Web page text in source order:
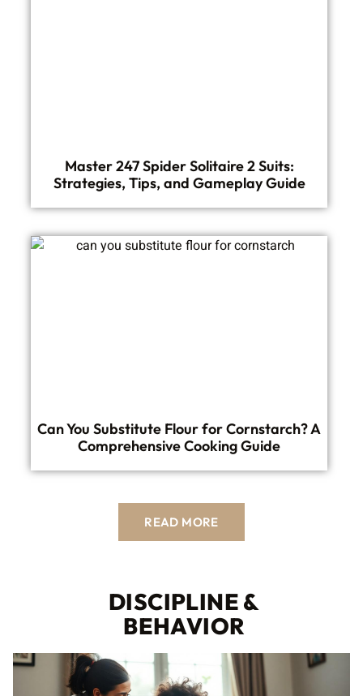
Master 247 Spider Solitaire 2 Suits:
Strategies, Tips, and Gameplay Guide
Can You Substitute Flour for Cornstarch? A
Comprehensive Cooking Guide
READ MORE
DISCIPLINE &
BEHAVIOR